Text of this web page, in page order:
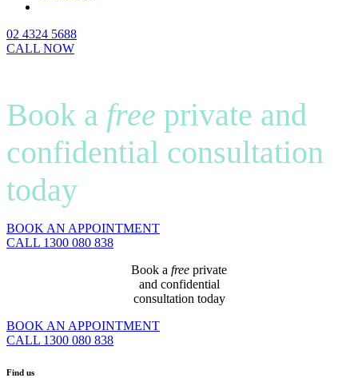
02 4324 5688
CALL NOW
Book a free private and
confidential consultation
today
BOOK AN APPOINTMENT
CALL 1300 080 838
Book a free private
and confidential
consultation today
BOOK AN APPOINTMENT
CALL 1300 080 838
Find us